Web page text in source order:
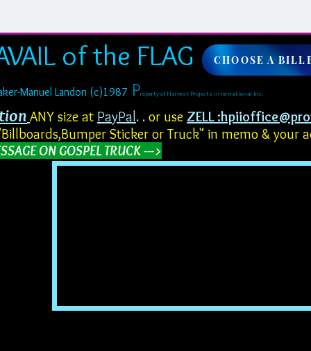
of the FLAG
Manuel Landon (c)1987 ​Property of Harvest Projects international Inc.
CHOOSE A
ANY size at PayPal. . or use ZELL :
Sticker or Truck" in memo & your
ON GOSPEL TRUCK --->